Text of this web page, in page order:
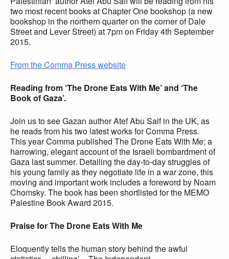
two most recent books at Chapter One bookshop (a new
bookshop in the northern quarter on the corner of Dale
Street and Lever Street) at 7pm on Friday 4th September
2015.
From the Comma Press website
Reading from ‘The Drone Eats With Me’ and ‘The
Book of Gaza’.
Join us to see Gazan author Atef Abu Saif in the UK, as
he reads from his two latest works for Comma Press.
This year Comma published The Drone Eats With Me; a
harrowing, elegant account of the Israeli bombardment of
Gaza last summer. Detailing the day-to-day struggles of
his young family as they negotiate life in a war zone, this
moving and important work includes a foreword by Noam
Chomsky. The book has been shortlisted for the MEMO
Palestine Book Award 2015.
Praise for The Drone Eats With Me
Eloquently tells the human story behind the awful